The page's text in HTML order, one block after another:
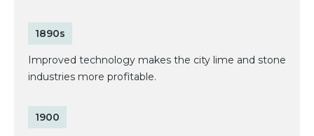
1890s
Improved technology makes the city lime and stone
industries more profitable.
1900